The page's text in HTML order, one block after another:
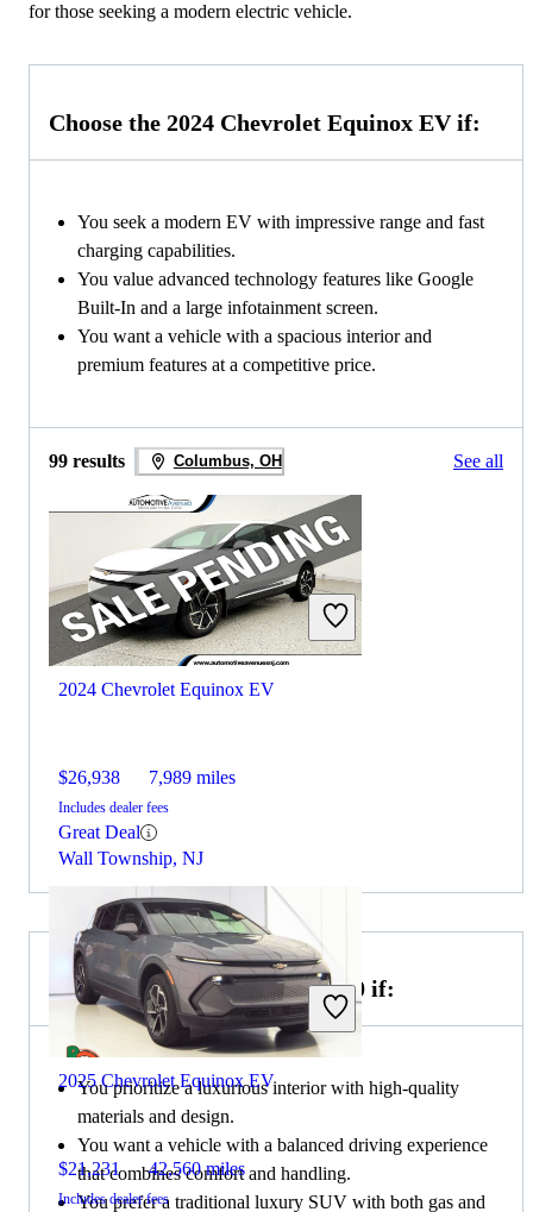
for those seeking a modern electric vehicle.
Choose the 2024 Chevrolet Equinox EV if:
You seek a modern EV with impressive range and fast
charging capabilities.
You value advanced technology features like Google
Built-In and a large infotainment screen.
You want a vehicle with a spacious interior and
premium features at a competitive price.
99 results Columbus, OH See all
2024 Chevrolet Equinox EV
$26,938 7,989 miles
Includes dealer fees
Great Deal
Wall Township, NJ
2025 Chevrolet Equinox EV
$21,231 42,560 miles
Includes dealer fees
Choose the 2023 Genesis GV70 if:
You prioritize a luxurious interior with high-quality
materials and design.
You want a vehicle with a balanced driving experience
that combines comfort and handling.
You prefer a traditional luxury SUV with both gas and